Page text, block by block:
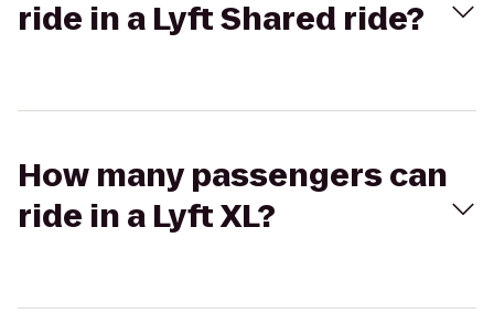
ride in a Lyft Shared ride?
How many passengers can
ride in a Lyft XL?